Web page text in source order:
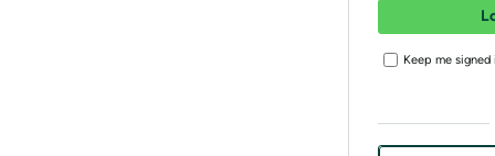
Keep me signed